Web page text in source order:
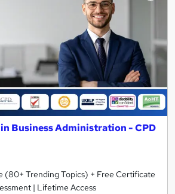
Business Administration - CPD
(80+ Trending Topics) + Free Certificate
| Lifetime Access